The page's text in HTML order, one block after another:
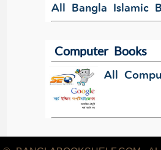
All Bangla Islamic
Computer Books
All